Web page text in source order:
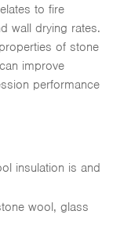
to fire
wall drying rates.
of stone
improve
performance
insulation is and
wool, glass